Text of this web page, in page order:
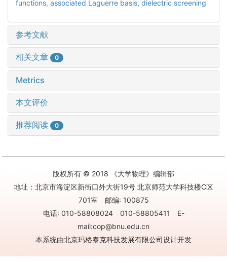
functions, associated Laguerre basis, dielectric screening
参考文献
相关文章 0
Metrics
本文评价
推荐阅读 0
版权所有 © 2018 《大学物理》编辑部
地址：北京市海淀区新街口外大街19号 北京师范大学科技楼C区
701室 邮编: 100875
电话: 010-58808024 010-58805411 E-
mail:cop@bnu.edu.cn
本系统由北京玛格泰克科技发展有限公司设计开发